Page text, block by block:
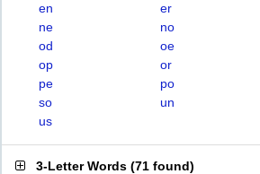
en
er
ne
no
od
oe
op
or
pe
po
so
un
us
3-Letter Words (71 found)